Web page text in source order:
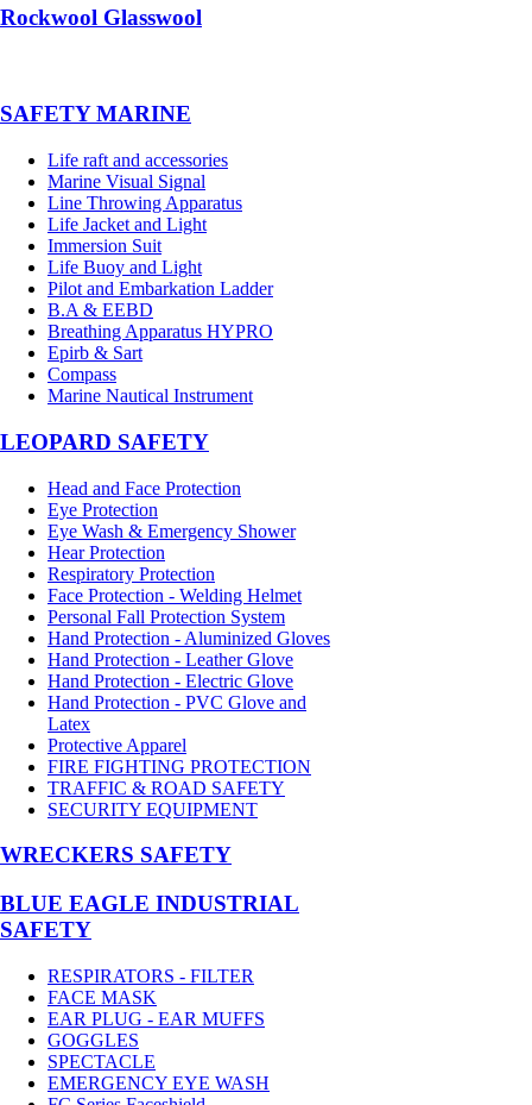
Rockwool Glasswool
SAFETY MARINE
Life raft and accessories
Marine Visual Signal
Line Throwing Apparatus
Life Jacket and Light
Immersion Suit
Life Buoy and Light
Pilot and Embarkation Ladder
B.A & EEBD
Breathing Apparatus HYPRO
Epirb & Sart
Compass
Marine Nautical Instrument
LEOPARD SAFETY
Head and Face Protection
Eye Protection
Eye Wash & Emergency Shower
Hear Protection
Respiratory Protection
Face Protection - Welding Helmet
Personal Fall Protection System
Hand Protection - Aluminized Gloves
Hand Protection - Leather Glove
Hand Protection - Electric Glove
Hand Protection - PVC Glove and
Latex
Protective Apparel
FIRE FIGHTING PROTECTION
TRAFFIC & ROAD SAFETY
SECURITY EQUIPMENT
WRECKERS SAFETY
BLUE EAGLE INDUSTRIAL
SAFETY
RESPIRATORS - FILTER
FACE MASK
EAR PLUG - EAR MUFFS
GOGGLES
SPECTACLE
EMERGENCY EYE WASH